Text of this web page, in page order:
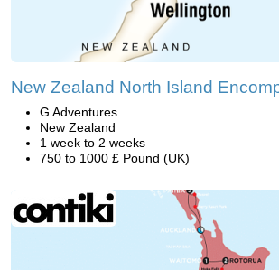
New Zealand North Island
G Adventures
New Zealand
1 week to 2 weeks
750 to 1000 £ Pound (UK)